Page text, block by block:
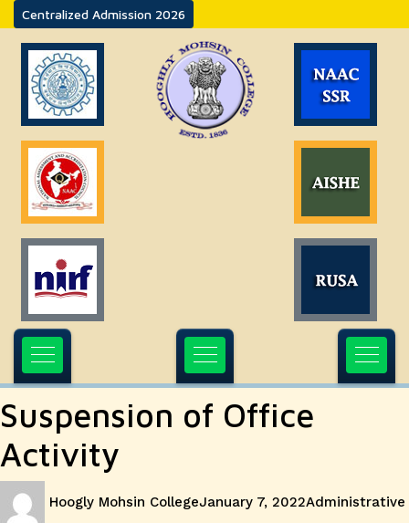
Centralized Admission 2026
Suspension of Office
Activity
Hoogly Mohsin CollegeJanuary 7, 2022Administrative